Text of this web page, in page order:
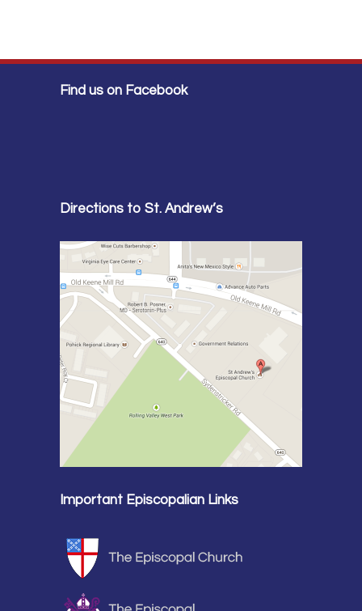
Find us on Facebook
Directions to St. Andrew’s
Important Episcopalian Links